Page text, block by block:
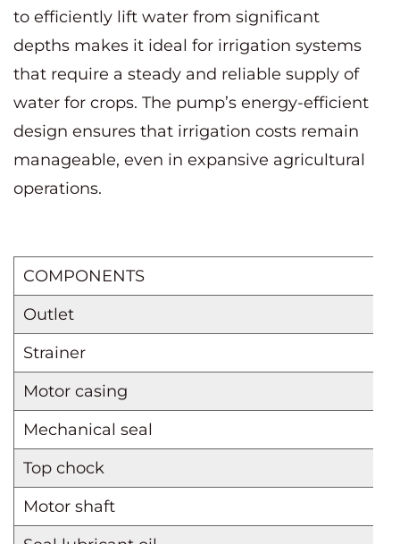
to efficiently lift water from significant
depths makes it ideal for irrigation systems
that require a steady and reliable supply of
water for crops. The pump’s energy-efficient
design ensures that irrigation costs remain
manageable, even in expansive agricultural
operations.
COMPONENTS
Outlet
Strainer
Motor casing
Mechanical seal
Top chock
Motor shaft